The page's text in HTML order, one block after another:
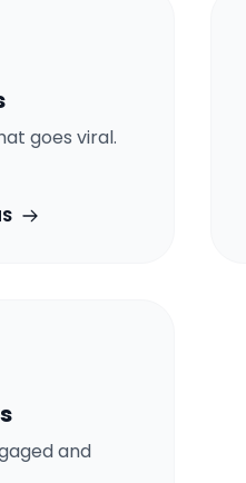
goes viral.
and